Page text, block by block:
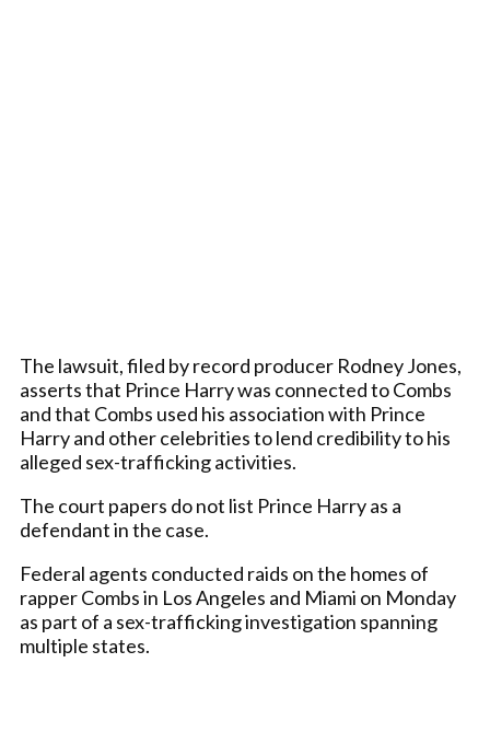
The lawsuit, filed by record producer Rodney Jones,
asserts that Prince Harry was connected to Combs
and that Combs used his association with Prince
Harry and other celebrities to lend credibility to his
alleged sex-trafficking activities.
The court papers do not list Prince Harry as a
defendant in the case.
Federal agents conducted raids on the homes of
rapper Combs in Los Angeles and Miami on Monday
as part of a sex-trafficking investigation spanning
multiple states.